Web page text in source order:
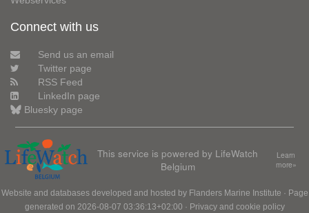
Connect with us
Send us an email
Twitter page
RSS Feed
LinkedIn page
Bluesky page
This service is powered by LifeWatch
Belgium
Learn
more»
Website and databases developed and hosted by Flanders Marine Institute · Page
generated on 2026-08-07 03:36:13+02:00 · Privacy and cookie policy